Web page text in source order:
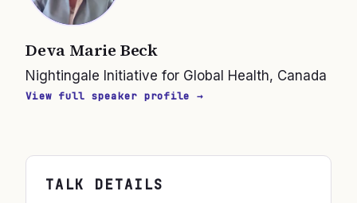
Deva Marie Beck
Nightingale Initiative for Global Health, Canada
View full speaker profile →
TALK DETAILS